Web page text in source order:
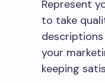
Represent
to take
your
keeping